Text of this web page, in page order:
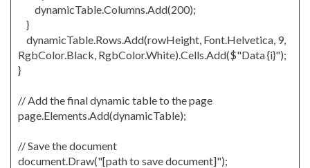
dynamicTable.Columns.Add(200);
}
dynamicTable.Rows.Add(rowHeight, Font.Helvetica, 9,
RgbColor.Black, RgbColor.White).Cells.Add($"Data {i}");
}
// Add the final dynamic table to the page
page.Elements.Add(dynamicTable);
// Save the document
document.Draw("[path to save document]");